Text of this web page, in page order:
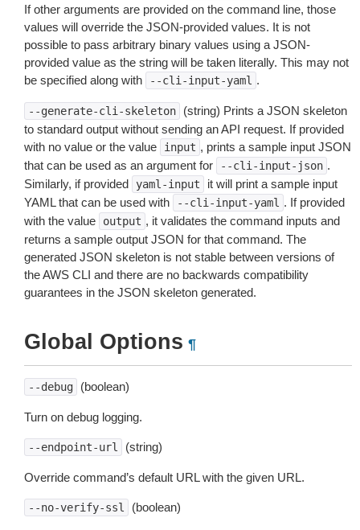
If other arguments are provided on the command line, those
values will override the JSON-provided values. It is not
possible to pass arbitrary binary values using a JSON-
provided value as the string will be taken literally. This may not
be specified along with
--cli-input-yaml .
--generate-cli-skeleton
(string) Prints a JSON skeleton
to standard output without sending an API request. If provided
with no value or the value
input , prints a sample input JSON
that can be used as an argument for
--cli-input-json .
Similarly, if provided
yaml-input
it will print a sample input
YAML that can be used with
--cli-input-yaml . If provided
with the value
output , it validates the command inputs and
returns a sample output JSON for that command. The
generated JSON skeleton is not stable between versions of
the AWS CLI and there are no backwards compatibility
guarantees in the JSON skeleton generated.
Global Options ¶
--debug (boolean)
Turn on debug logging.
--endpoint-url (string)
Override command’s default URL with the given URL.
--no-verify-ssl (boolean)